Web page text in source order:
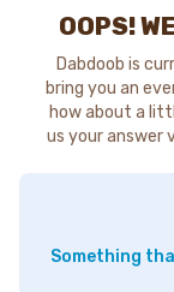
OOPS!
Dabdoob is
bring you an
how about a
us your answer
Something